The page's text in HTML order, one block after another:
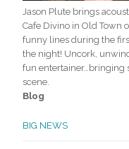
Jason Plute brings
Cafe Divino in Old Town
funny lines during the
the night! Uncork,
fun entertainer…bringing
scene.
Blog
BIG NEWS